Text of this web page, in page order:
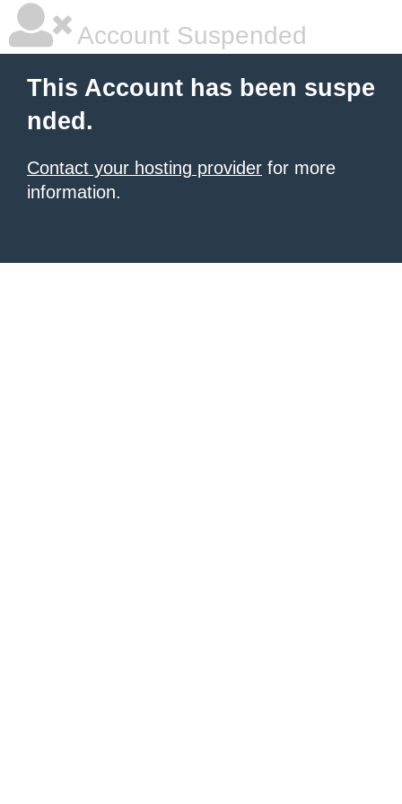
Account Suspended
This Account has been suspe
nded.
Contact your hosting provider for more
information.